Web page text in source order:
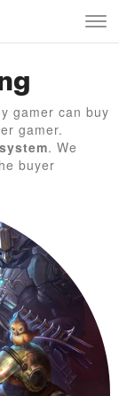
gamer can buy
gamer.
. We
buyer